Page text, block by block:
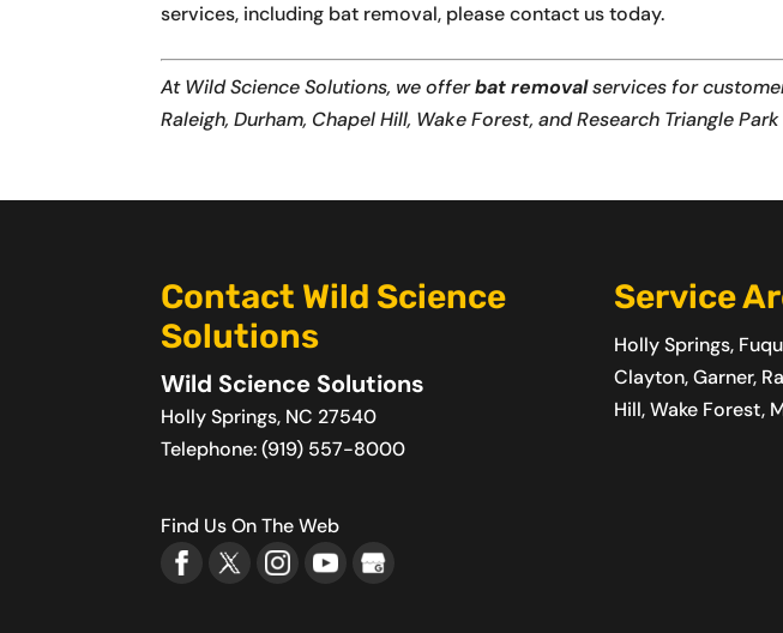
services, including bat removal, please contact us today.
At Wild Science Solutions, we offerbat removalservices for
Raleigh, Durham, Chapel Hill, Wake Forest, and Research Triangle
Contact Wild Science
Solutions
Wild Science Solutions
Holly Springs, NC 27540
Telephone:(919) 557-8000
Find Us On The Web
Service
Holly Springs,
Clayton, Garner,
Hill, Wake Forest,